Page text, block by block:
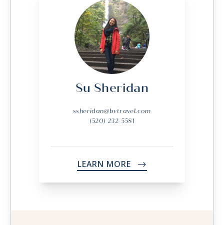
Su Sheridan
ssheridan@bvtravel.com
(520) 232-5581
LEARN MORE ->